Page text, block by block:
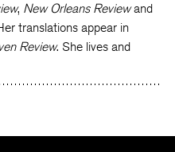
, New Orleans Reviewand
translations appear in
Review. She lives and